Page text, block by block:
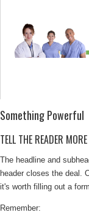
Something Powerful
TELL THE READER MORE
The headline and
header closes the deal.
it's worth filling out a
Remember: